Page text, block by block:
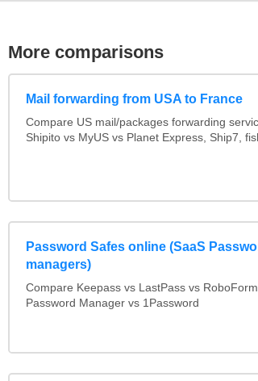
More comparisons
Mail forwarding from USA to France
Compare US mail/packages forwarding
Shipito vs MyUS vs Planet Express, Ship7,
Password Safes online (SaaS
managers)
Compare Keepass vs LastPass vs
Password Manager vs 1Password